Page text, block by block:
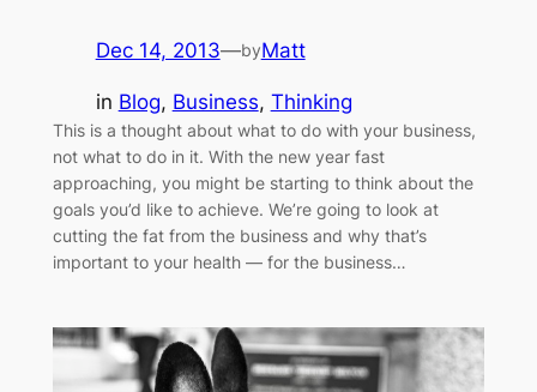
Dec 14, 2013—byMatt
in Blog, Business, Thinking
This is a thought about what to do with your business,
not what to do in it. With the new year fast
approaching, you might be starting to think about the
goals you’d like to achieve. We’re going to look at
cutting the fat from the business and why that’s
important to your health — for the business…